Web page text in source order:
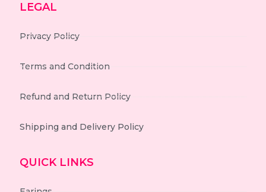
LEGAL
Privacy Policy
Terms and Condition
Refund and Return Policy
Shipping and Delivery Policy
QUICK LINKS